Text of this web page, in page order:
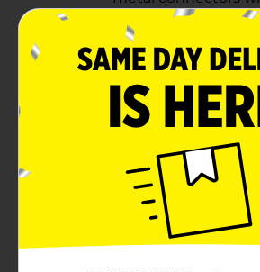
Use white spray
completely cover
x 7" frames, the four
and a shower
dry. instruction